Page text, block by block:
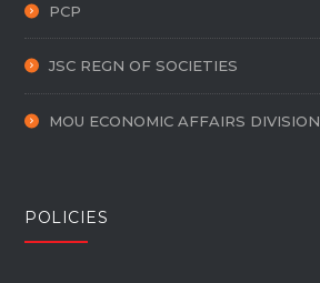
PCP
JSC REGN OF SOCIETIES
MOU ECONOMIC AFFAIRS DIVISION
POLICIES